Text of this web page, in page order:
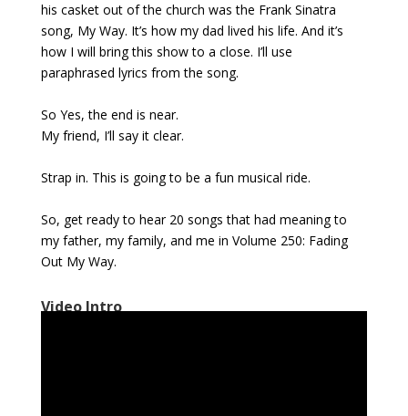
his casket out of the church was the Frank Sinatra
song, My Way. It’s how my dad lived his life. And it’s
how I will bring this show to a close. I’ll use
paraphrased lyrics from the song.
So Yes, the end is near.
My friend, I’ll say it clear.
Strap in. This is going to be a fun musical ride.
So, get ready to hear 20 songs that had meaning to
my father, my family, and me in Volume 250: Fading
Out My Way.
Video Intro